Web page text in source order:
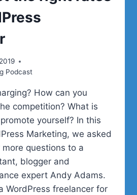
Podcast
How can you
competition? What is
yourself? In this
Marketing, we asked
questions to a
blogger and
expert Andy Adams.
WordPress freelancer for